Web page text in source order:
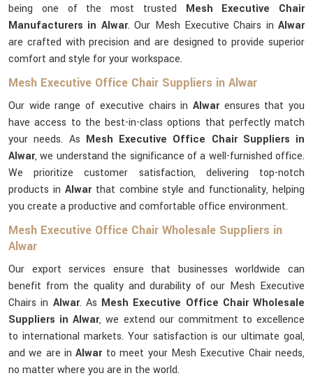
being one of the most trusted Mesh Executive Chair
Manufacturers in Alwar. Our Mesh Executive Chairs in Alwar
are crafted with precision and are designed to provide superior
comfort and style for your workspace.
Mesh Executive Office Chair Suppliers in Alwar
Our wide range of executive chairs in Alwarensures that you
have access to the best-in-class options that perfectly match
your needs. As Mesh Executive Office Chair Suppliers in
Alwar, we understand the significance of a well-furnished office.
We prioritize customer satisfaction, delivering top-notch
products in Alwar that combine style and functionality, helping
you create a productive and comfortable office environment.
Mesh Executive Office Chair Wholesale Suppliers in
Alwar
Our export services ensure that businesses worldwide can
benefit from the quality and durability of our Mesh Executive
Chairs in Alwar. As Mesh Executive Office Chair Wholesale
Suppliers in Alwar, we extend our commitment to excellence
to international markets. Your satisfaction is our ultimate goal,
and we are inAlwarto meet your Mesh Executive Chair needs,
no matter where you are in the world.